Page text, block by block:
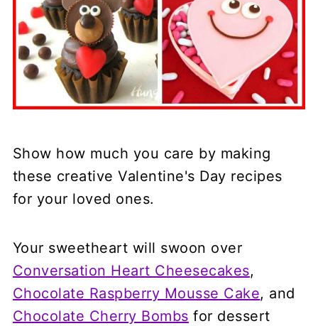
Show how much you care by making
these creative Valentine's Day recipes
for your loved ones.
Your sweetheart will swoon over
Conversation Heart Cheesecakes,
Chocolate Raspberry Mousse Cake, and
Chocolate Cherry Bombs for dessert